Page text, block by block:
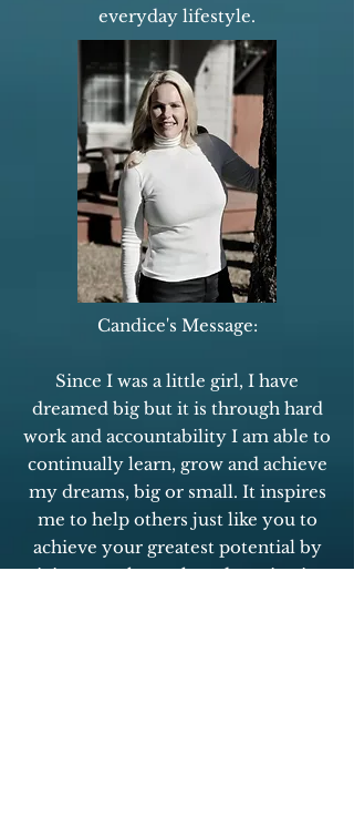
everyday lifestyle.
Candice's Message:
Since I was a little girl, I have
dreamed big but it is through hard
work and accountability I am able to
continually learn, grow and achieve
my dreams, big or small. It inspires
me to help others just like you to
achieve your greatest potential by
giving you the tools and motivation